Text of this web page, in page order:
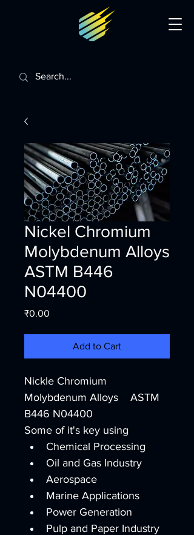
Nickel Chromium
Molybdenum Alloys
ASTM B446
N04400
₹0.00
Add to Cart
Nickle Chromium
Molybdenum Alloys    ASTM
B446 N04400
Some of it's key using
Chemical Processing
Oil and Gas Industry
Aerospace
Marine Applications
Power Generation
Pulp and Paper Industry